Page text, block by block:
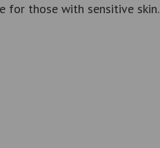
for those with sensitive skin.